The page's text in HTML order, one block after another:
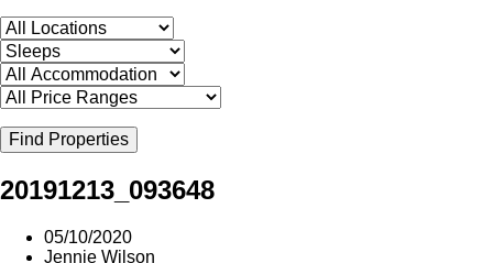
Find Properties
20191213_093648
05/10/2020
Jennie Wilson